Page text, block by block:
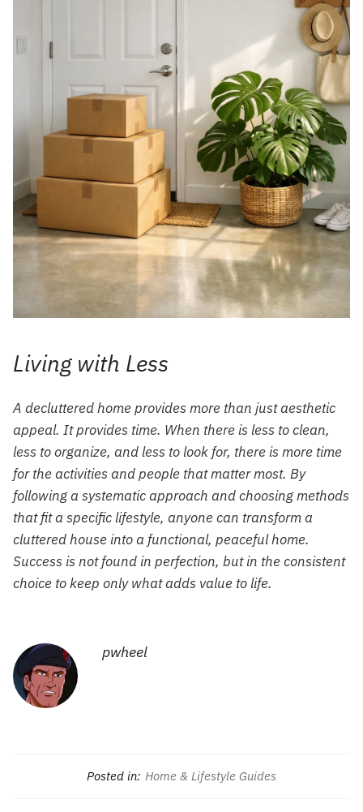
Living with Less
A decluttered home provides more than just aesthetic
appeal. It provides time. When there is less to clean,
less to organize, and less to look for, there is more time
for the activities and people that matter most. By
following a systematic approach and choosing methods
that fit a specific lifestyle, anyone can transform a
cluttered house into a functional, peaceful home.
Success is not found in perfection, but in the consistent
choice to keep only what adds value to life.
pwheel
Posted in: Home & Lifestyle Guides